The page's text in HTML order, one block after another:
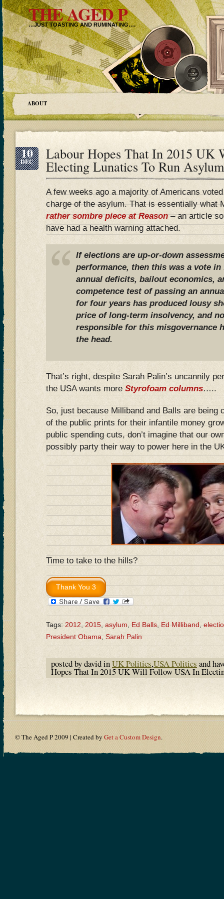
THE AGED P
…JUST TOASTING AND RUMINATING….
ABOUT
10
DEC Labour Hopes That In 2015
Electing Lunatics To Run Asylum
A few weeks ago a majority of Americans
charge of the asylum. That is essentially what
rather sombre piece at Reason– an article
have had a health warning attached.
If elections are up-or-down
performance, then this was a vote
annual deficits, bailout economics,
competence test of passing an
for four years has produced lousy
price of long-term insolvency, and
responsible for this misgovernance
the head.
That’s right, despite Sarah Palin’s uncannily
the USA wants moreStyrofoam columns…..
So, just because Milliband and Balls are being
of the public prints for their infantile money
public spending cuts, don’t imagine that our
possibly party their way to power here in the
Time to take to the hills?
Tags:2012,2015,asylum,Ed Balls,Ed Milliband,
President Obama,Sarah Palin
posted by david inUK Politics,USA Politics and
Hopes That In 2015 UK Will Follow USA In
© The Aged P 2009 | Created by Get a Custom Design.